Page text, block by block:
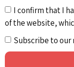
I confirm that I
of the website,
Subscribe to